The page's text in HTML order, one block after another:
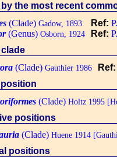
by the most recent
(Clade) Gadow, 1893 Ref:
(Genus) Osborn, 1924 Ref:
(Clade) Gauthier 1986
(Clade) Holtz 1995
positions
(Clade) Huene 1914
positions